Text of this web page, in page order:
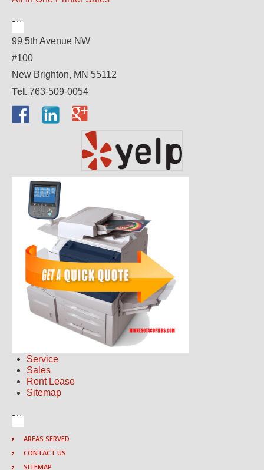
99 5th Avenue NW
#100
New Brighton, MN 55112
Tel. 763-509-0054
Service
Sales
Rent Lease
Sitemap
AREAS SERVED
CONTACT US
SITEMAP